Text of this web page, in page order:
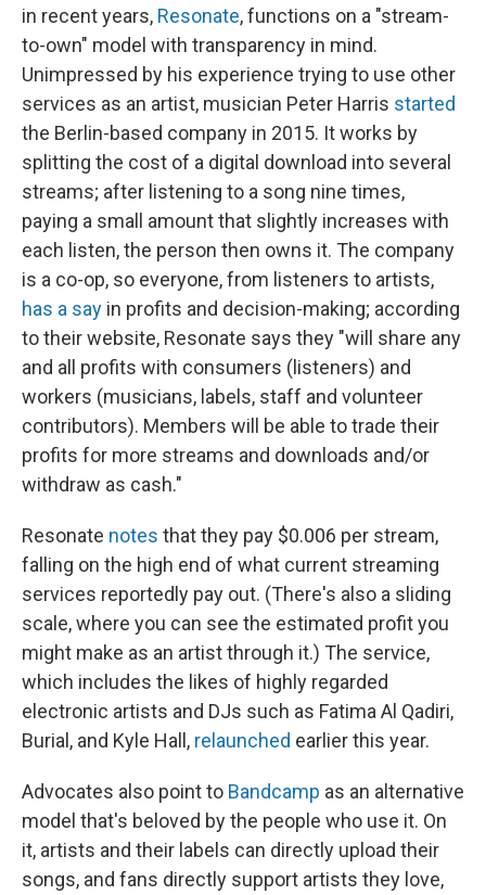
in recent years, Resonate, functions on a "stream-
to-own" model with transparency in mind.
Unimpressed by his experience trying to use other
services as an artist, musician Peter Harris started
the Berlin-based company in 2015. It works by
splitting the cost of a digital download into several
streams; after listening to a song nine times,
paying a small amount that slightly increases with
each listen, the person then owns it. The company
is a co-op, so everyone, from listeners to artists,
has a say in profits and decision-making; according
to their website, Resonate says they "will share any
and all profits with consumers (listeners) and
workers (musicians, labels, staff and volunteer
contributors). Members will be able to trade their
profits for more streams and downloads and/or
withdraw as cash."
Resonate notes that they pay $0.006 per stream,
falling on the high end of what current streaming
services reportedly pay out. (There's also a sliding
scale, where you can see the estimated profit you
might make as an artist through it.) The service,
which includes the likes of highly regarded
electronic artists and DJs such as Fatima Al Qadiri,
Burial, and Kyle Hall, relaunched earlier this year.
Advocates also point to Bandcamp as an alternative
model that's beloved by the people who use it. On
it, artists and their labels can directly upload their
songs, and fans directly support artists they love,